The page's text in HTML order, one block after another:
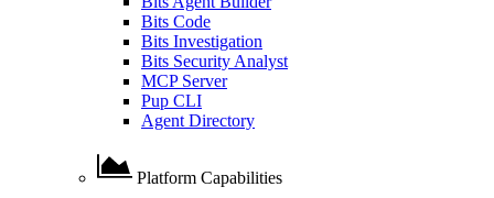
Bits Code
Bits Investigation
Bits Security Analyst
MCP Server
Pup CLI
Agent Directory
Platform Capabilities